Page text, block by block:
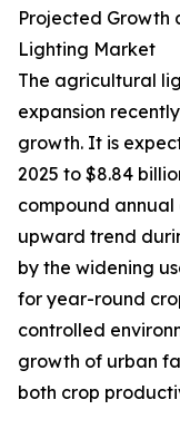
Projected Growth
Lighting Market
The agricultural
expansion
growth. It is
2025 to $8.84
compound annual
upward trend
by the widening
for year-round
controlled
growth of urban
both crop